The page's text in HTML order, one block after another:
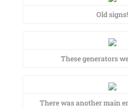
Old signs!
These generators
There was another main